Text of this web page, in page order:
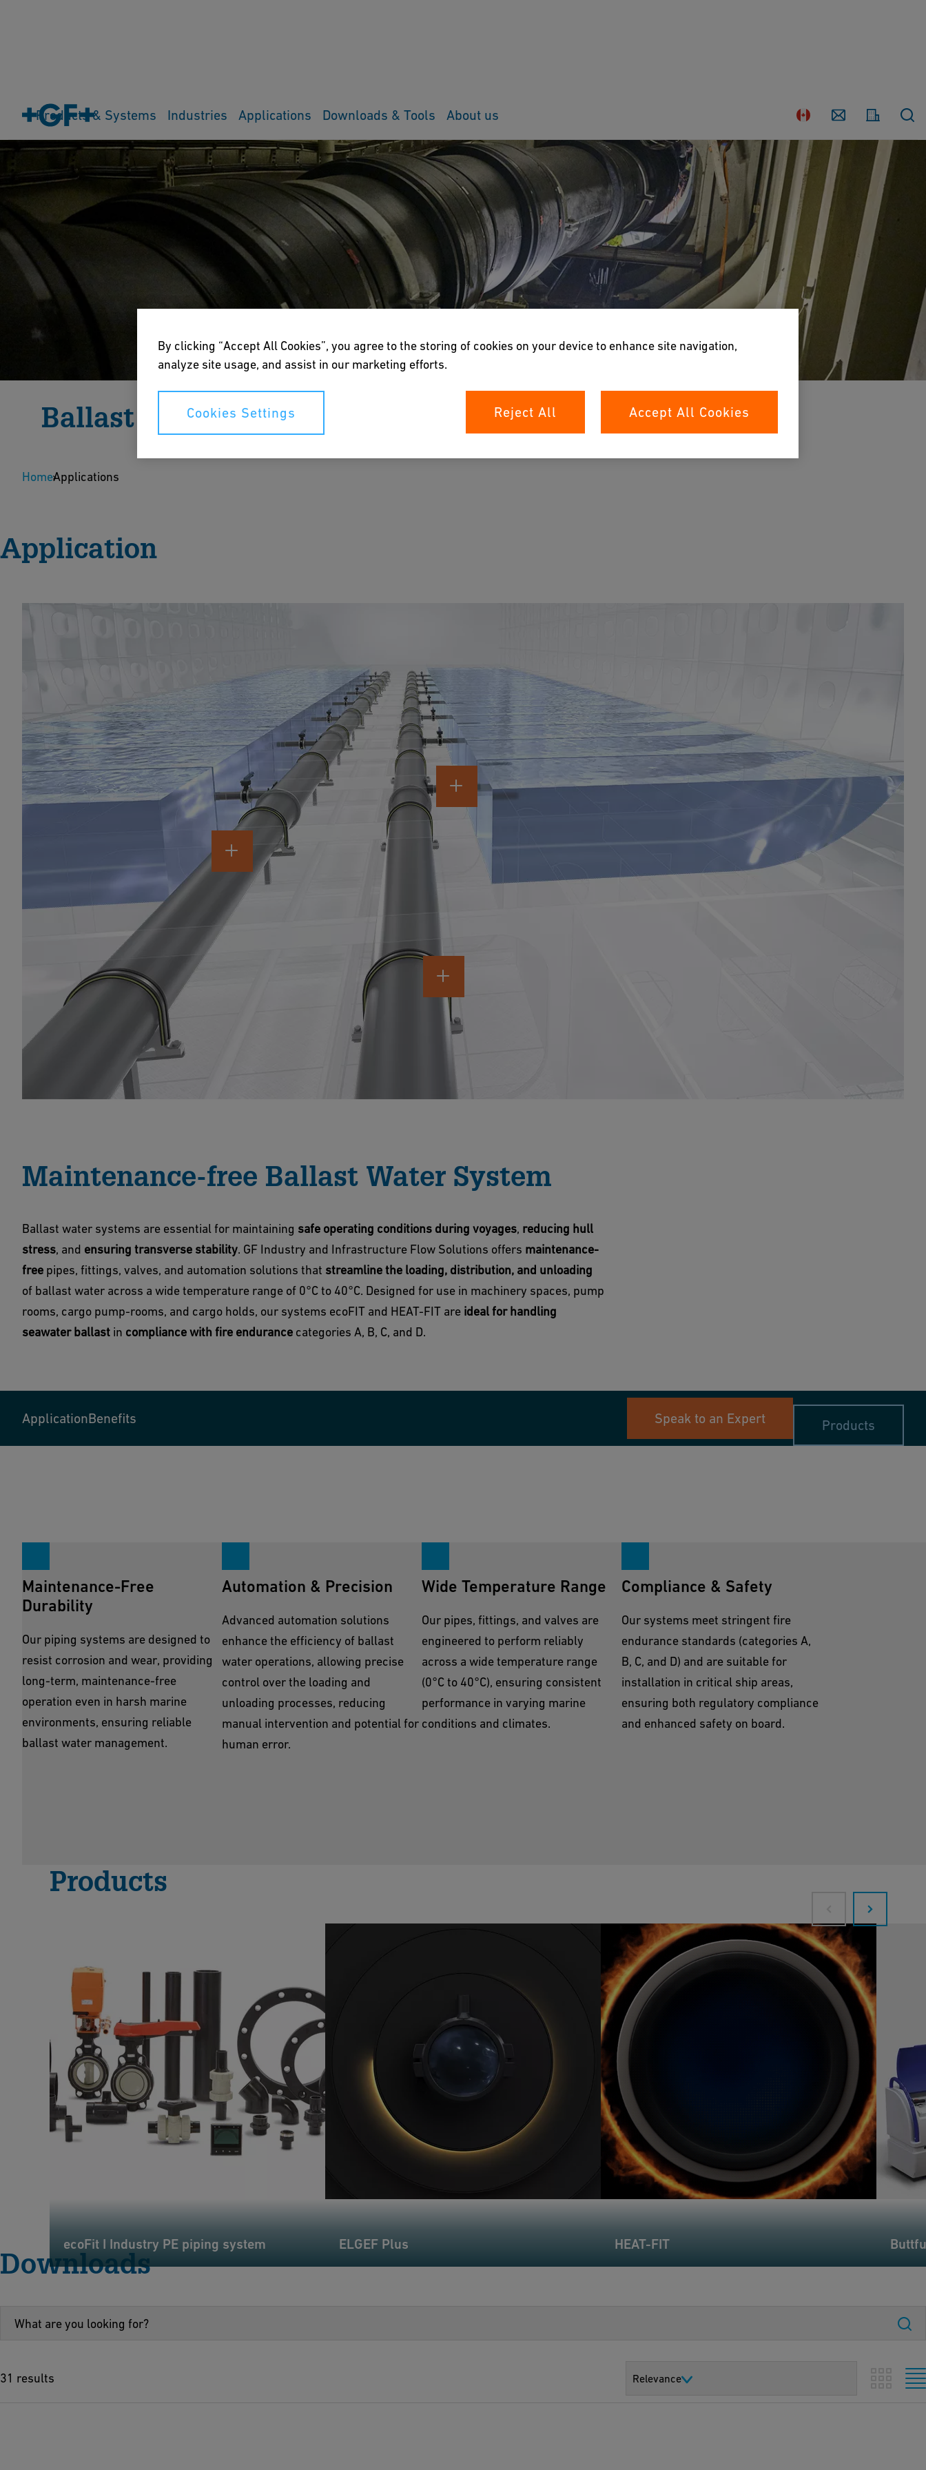
Country Contact
Products & Systems Industries Applications Downloads & Tools About us
Ballast Water System
Corrosion-free fluid handling solutions for reliable ballast water systems.
HomeApplications
Application
Maintenance-free Ballast Water System
Ballast water systems are essential for maintaining safe operating conditions during voyages, reducing hull
stress, and ensuring transverse stability. GF Industry and Infrastructure Flow Solutions offers maintenance-
free pipes, fittings, valves, and automation solutions that streamline the loading, distribution, and unloading
of ballast water across a wide temperature range of 0°C to 40°C. Designed for use in machinery spaces, pump
rooms, cargo pump-rooms, and cargo holds, our systems ecoFIT and HEAT-FIT are ideal for handling
seawater ballast in compliance with fire endurance categories A, B, C, and D.
ApplicationBenefits Speak to an Expert Products
Maintenance-Free
Durability
Our piping systems are designed to
resist corrosion and wear, providing
long-term, maintenance-free
operation even in harsh marine
environments, ensuring reliable
ballast water management.
Automation & Precision
Advanced automation solutions
enhance the efficiency of ballast
water operations, allowing precise
control over the loading and
unloading processes, reducing
manual intervention and potential for
human error.
Wide Temperature Range
Our pipes, fittings, and valves are
engineered to perform reliably
across a wide temperature range
(0°C to 40°C), ensuring consistent
performance in varying marine
conditions and climates.
Compliance & Safety
Our systems meet stringent fire
endurance standards (categories A,
B, C, and D) and are suitable for
installation in critical ship areas,
ensuring both regulatory compliance
and enhanced safety on board.
Products
ecoFit I Industry PE piping system ELGEF Plus HEAT-FIT
Downloads
31 results Relevance
By clicking “Accept All Cookies”, you agree to the storing of cookies on your device to enhance site navigation,
analyze site usage, and assist in our marketing efforts.
Cookies Settings Reject All Accept All Cookies